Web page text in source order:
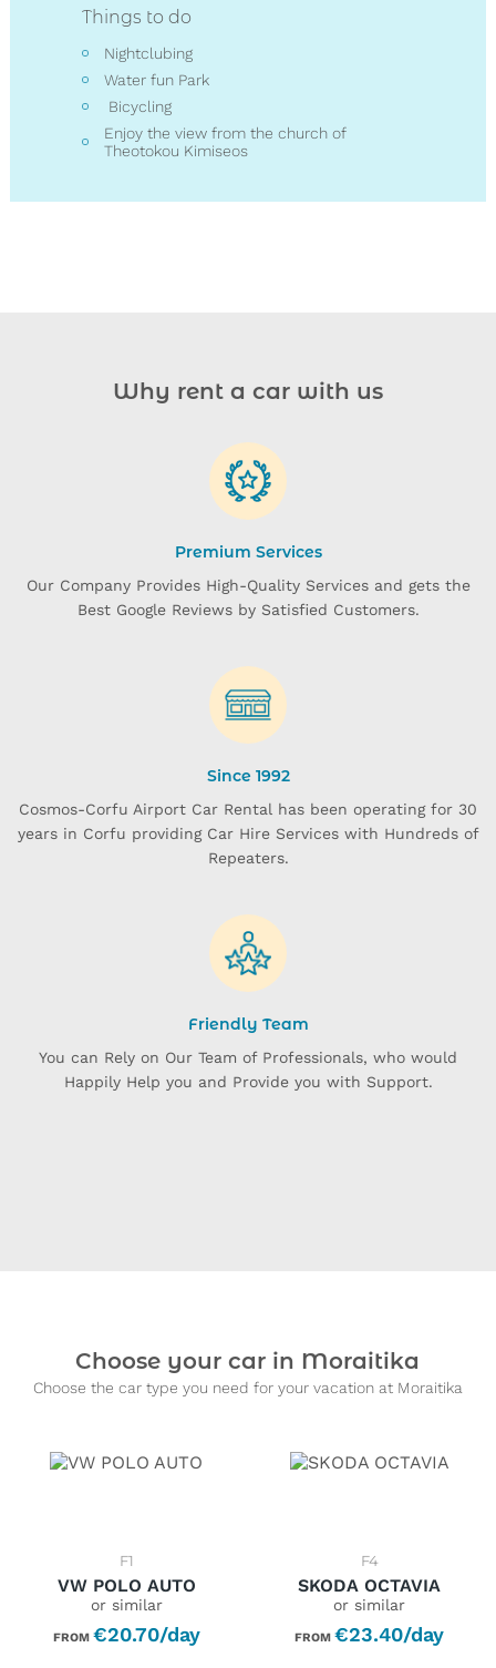
Things to do
Nightclubing
Water fun Park
Bicycling
Enjoy the view from the church of
Theotokou Kimiseos
Why rent a car with us
Premium Services
Our Company Provides High-Quality Services and gets the
Best Google Reviews by Satisfied Customers.
Since 1992
Cosmos-Corfu Airport Car Rental has been operating for 30
years in Corfu providing Car Hire Services with Hundreds of
Repeaters.
Friendly Team
You can Rely on Our Team of Professionals, who would
Happily Help you and Provide you with Support.
Choose your car in Moraitika
Choose the car type you need for your vacation at Moraitika
F1
VW POLO AUTO
or similar
FROM €20.70/day
F4
SKODA OCTAVIA
or similar
FROM€23.40/day